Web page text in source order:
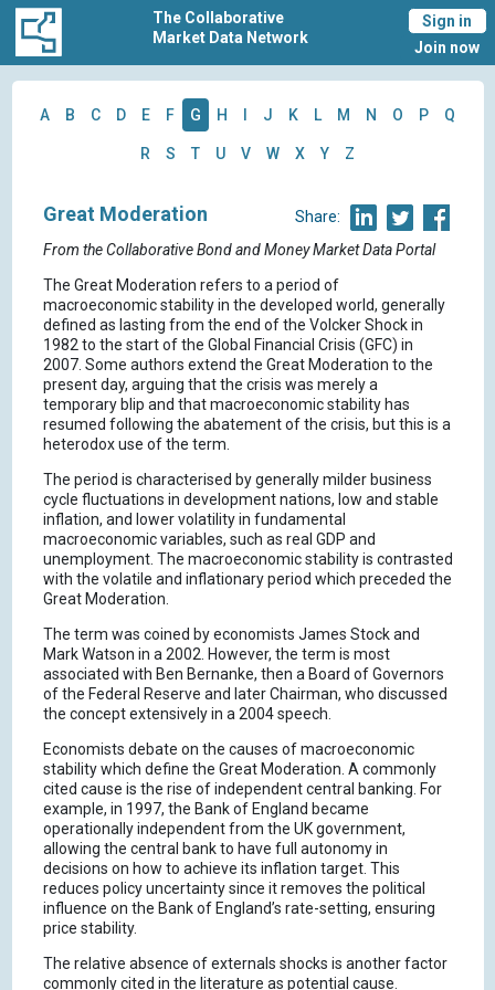
The Collaborative
Market Data Network
Sign in
Join now
A B C D E F G H J K L M N O P Q
R S T U V W X Y Z
Share:
Great Moderation
From the Collaborative Bond and Money Market Data Portal
The Great Moderation refers to a period of
macroeconomic stability in the developed world, generally
defined as lasting from the end of the Volcker Shock in
1982 to the start of the Global Financial Crisis (GFC) in
2007. Some authors extend the Great Moderation to the
present day, arguing that the crisis was merely a
temporary blip and that macroeconomic stability has
resumed following the abatement of the crisis, but this is a
heterodox use of the term.
The period is characterised by generally milder business
cycle fluctuations in development nations, low and stable
inflation, and lower volatility in fundamental
macroeconomic variables, such as real GDP and
unemployment. The macroeconomic stability is contrasted
with the volatile and inflationary period which preceded the
Great Moderation.
The term was coined by economists James Stock and
Mark Watson in a 2002. However, the term is most
associated with Ben Bernanke, then a Board of Governors
of the Federal Reserve and later Chairman, who discussed
the concept extensively in a 2004 speech.
Economists debate on the causes of macroeconomic
stability which define the Great Moderation. A commonly
cited cause is the rise of independent central banking. For
example, in 1997, the Bank of England became
operationally independent from the UK government,
allowing the central bank to have full autonomy in
decisions on how to achieve its inflation target. This
reduces policy uncertainty since it removes the political
influence on the Bank of England’s rate-setting, ensuring
price stability.
The relative absence of externals shocks is another factor
commonly cited in the literature as potential cause.